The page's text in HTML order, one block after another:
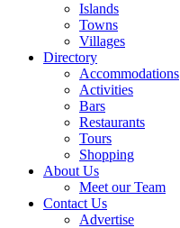
Islands
Towns
Villages
Directory
Accommodations
Activities
Bars
Restaurants
Tours
Shopping
About Us
Meet our Team
Contact Us
Advertise